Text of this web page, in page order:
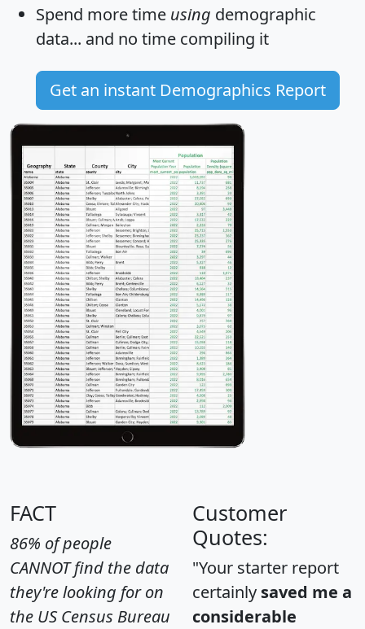
Spend more time using demographic
data... and no time compiling it
Get an instant Demographics Report
FACT
86% of people
CANNOT find the data
they're looking for on
the US Census Bureau
Customer
Quotes:
"Your starter report
certainly saved me a
considerable